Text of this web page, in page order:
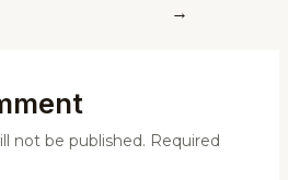
→
not be published. Required